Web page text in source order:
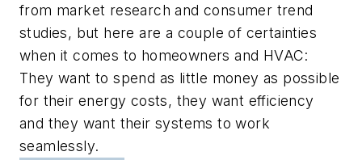
from market research and consumer trend
studies, but here are a couple of certainties
when it comes to homeowners and HVAC:
They want to spend as little money as possible
for their energy costs, they want efficiency
and they want their systems to work
seamlessly.